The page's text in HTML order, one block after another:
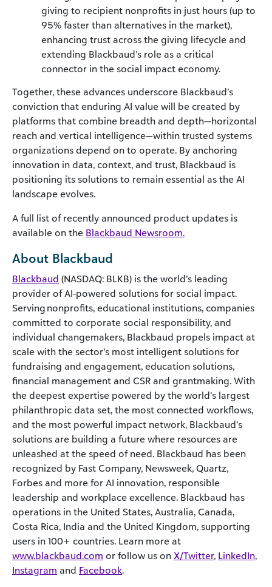
giving to recipient nonprofits in just hours (up to
95% faster than alternatives in the market),
enhancing trust across the giving lifecycle and
extending Blackbaud’s role as a critical
connector in the social impact economy.
Together, these advances underscore Blackbaud’s
conviction that enduring AI value will be created by
platforms that combine breadth and depth—horizontal
reach and vertical intelligence—within trusted systems
organizations depend on to operate. By anchoring
innovation in data, context, and trust, Blackbaud is
positioning its solutions to remain essential as the AI
landscape evolves.
A full list of recently announced product updates is
available on the Blackbaud Newsroom.
About Blackbaud
Blackbaud (NASDAQ: BLKB) is the world’s leading
provider of AI-powered solutions for social impact.
Serving nonprofits, educational institutions, companies
committed to corporate social responsibility, and
individual changemakers, Blackbaud propels impact at
scale with the sector’s most intelligent solutions for
fundraising and engagement, education solutions,
financial management and CSR and grantmaking. With
the deepest expertise powered by the world’s largest
philanthropic data set, the most connected workflows,
and the most powerful impact network, Blackbaud’s
solutions are building a future where resources are
unleashed at the speed of need. Blackbaud has been
recognized by Fast Company, Newsweek, Quartz,
Forbes and more for AI innovation, responsible
leadership and workplace excellence. Blackbaud has
operations in the United States, Australia, Canada,
Costa Rica, India and the United Kingdom, supporting
users in 100+ countries. Learn more at
www.blackbaud.com or follow us on X/Twitter, LinkedIn,
Instagram and Facebook.